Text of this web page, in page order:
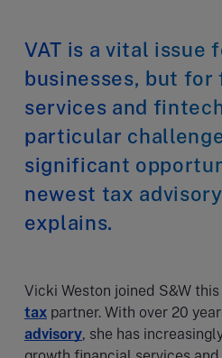
VAT is a vital issue
businesses, but for
services and
particular challenge
significant
newest tax
explains.
Vicki Weston joined S&W this
tax partner. With over 20
advisory, she has